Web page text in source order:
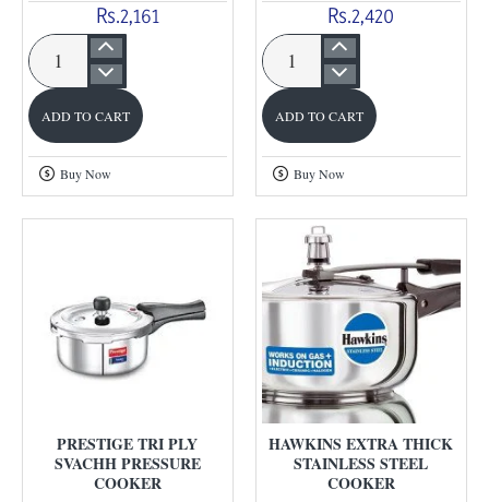
Rs.2,161
Clip
On
Stainless
Steel
Pressure
Cooker
ADD TO CART
Buy Now
Rs.2,420
Prestige
Nakshatra
Cute
Stainless
Steel
Cooker
ADD TO CART
Buy Now
PRESTIGE TRI PLY
SVACHH PRESSURE
COOKER
HAWKINS EXTRA THICK
STAINLESS STEEL
COOKER